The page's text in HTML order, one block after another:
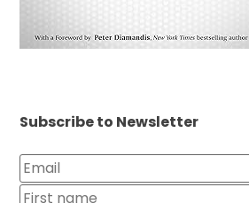
Subscribe to Newsletter